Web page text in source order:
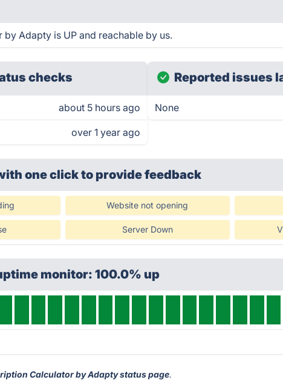
Adapty is UP and reachable by us.
checks
about 5 hours ago
over 1 year ago
Reported issues
None
one clickto provide feedback
Website not opening
Server Down
monitor: 100.0% up
Calculator by Adapty status page.